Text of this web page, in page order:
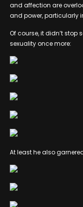
and affection are
and power, particularly
Of course, it didn’t stop
sexuality once more:
At least he also